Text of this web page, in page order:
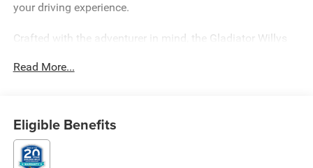
your driving experience.
Crafted with the adventurer in mind, the Gladiator Willys
- Off-Road Plus Mode
- Mold in Color Bumper with Gloss Black
- MOPAR Spray in Bedliner
Read More...
Eligible Benefits